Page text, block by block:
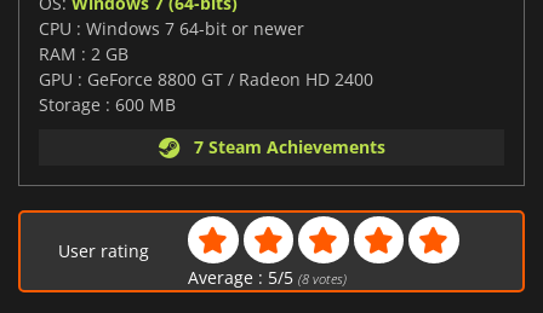
CPU : Windows 7 64-bit or newer
RAM : 2 GB
GPU : GeForce 8800 GT / Radeon HD 2400
Storage : 600 MB
7 Steam Achievements
User rating
Average : 5/5 (8votes)